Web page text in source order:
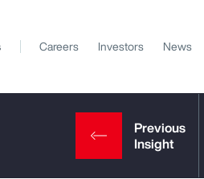
Careers Investors News